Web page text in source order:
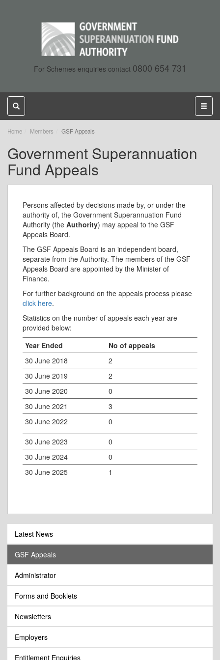
For Schemes enquiries contact 0800 654 731
Toggle
search
Home Members GSF Appeals
Government Superannuation
Fund Appeals
Persons affected by decisions made by, or under the
authority of, the Government Superannuation Fund
Authority (the Authority) may appeal to the GSF
Appeals Board.
The GSF Appeals Board is an independent board,
separate from the Authority. The members of the GSF
Appeals Board are appointed by the Minister of
Finance.
For further background on the appeals process please
click here.
Statistics on the number of appeals each year are
provided below:
Year Ended
No of appeals
30 June 2018
2
30 June 2019
2
30 June 2020
0
30 June 2021
3
30 June 2022
0
30 June 2023
0
30 June 2024
0
30 June 2025
1
Latest News
GSF Appeals
Administrator
Forms and Booklets
Newsletters
Employers
Entitlement Enquiries